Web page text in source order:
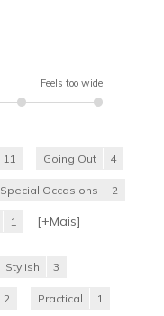
Feels too wide
11 Going Out 4
Special Occasions 2
1 [+Mais]
Stylish 3
2 Practical 1